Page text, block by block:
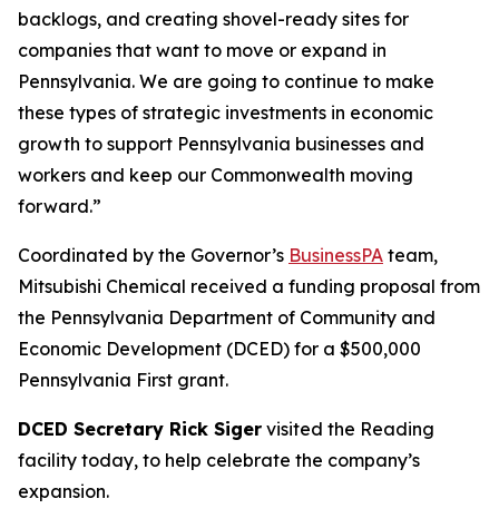
backlogs, and creating shovel-ready sites for
companies that want to move or expand in
Pennsylvania. We are going to continue to make
these types of strategic investments in economic
growth to support Pennsylvania businesses and
workers and keep our Commonwealth moving
forward.”
Coordinated by the Governor’s BusinessPA team,
Mitsubishi Chemical received a funding proposal from
the Pennsylvania Department of Community and
Economic Development (DCED) for a $500,000
Pennsylvania First grant.
DCED Secretary Rick Siger visited the Reading
facility today, to help celebrate the company’s
expansion.